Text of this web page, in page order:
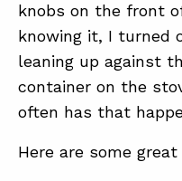
knobs on the front
knowing it, I turned
leaning up against
container on the
often has that
Here are some